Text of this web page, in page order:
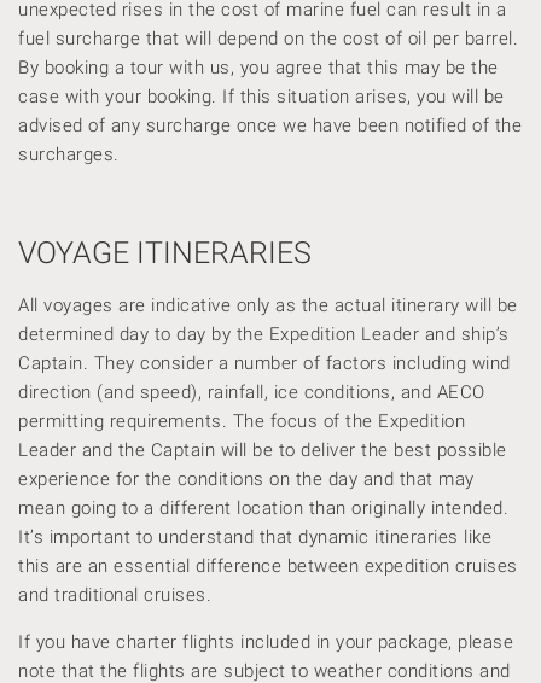
unexpected rises in the cost of marine fuel can result in a
fuel surcharge that will depend on the cost of oil per barrel.
By booking a tour with us, you agree that this may be the
case with your booking. If this situation arises, you will be
advised of any surcharge once we have been notified of the
surcharges.
VOYAGE ITINERARIES
All voyages are indicative only as the actual itinerary will be
determined day to day by the Expedition Leader and ship’s
Captain. They consider a number of factors including wind
direction (and speed), rainfall, ice conditions, and AECO
permitting requirements. The focus of the Expedition
Leader and the Captain will be to deliver the best possible
experience for the conditions on the day and that may
mean going to a different location than originally intended.
It’s important to understand that dynamic itineraries like
this are an essential difference between expedition cruises
and traditional cruises.
If you have charter flights included in your package, please
note that the flights are subject to weather conditions and